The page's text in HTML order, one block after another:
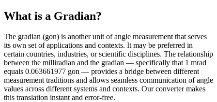
What is a Gradian?
The gradian (gon) is another unit of angle measurement that serves
its own set of applications and contexts. It may be preferred in
certain countries, industries, or scientific disciplines. The relationship
between the milliradian and the gradian — specifically that 1 mrad
equals 0.063661977 gon — provides a bridge between different
measurement traditions and allows seamless communication of angle
values across different systems and contexts. Our converter makes
this translation instant and error-free.